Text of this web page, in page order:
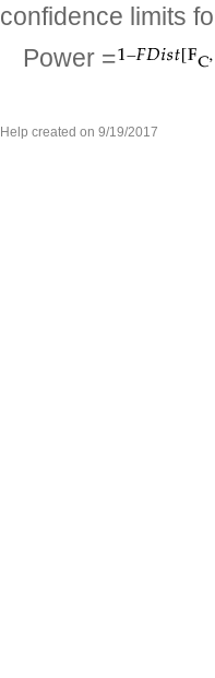
confidence limits
Power =
Help created on 9/19/2017